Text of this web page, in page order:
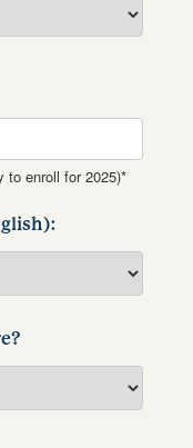
to enroll for 2025)*